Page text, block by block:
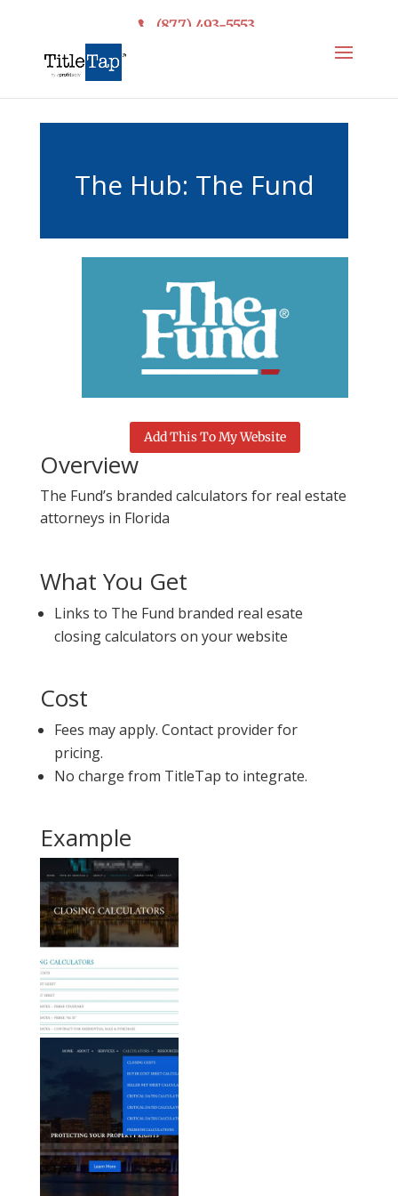
(877) 493-5553
The Hub: The Fund
Add This To My Website
Overview
The Fund’s branded calculators for real estate
attorneys in Florida
What You Get
Links to The Fund branded real esate
closing calculators on your website
Cost
Fees may apply. Contact provider for
pricing.
No charge from TitleTap to integrate.
Example